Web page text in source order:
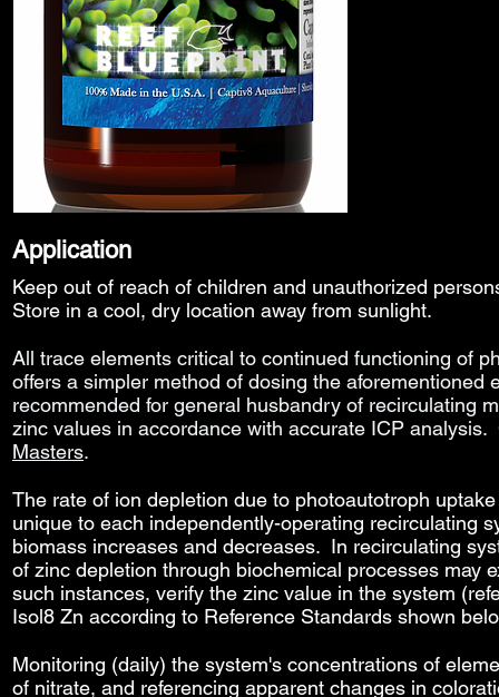
Application
Keep out of reach of children and unauthorized
Store in a cool, dry location away from sunlight.
All trace elements critical to continued functioning of
offers a simpler method of dosing the aforementioned
recommended for general husbandry of recirculating
zinc values in accordance with accurate ICP analysis.
Masters.
The rate of ion depletion due to photoautotroph
unique to each independently-operating recirculating
biomass increases and decreases. In recirculating
of zinc depletion through biochemical processes may
such instances, verify the zinc value in the system
Isol8 Zn according to Reference Standards shown
Monitoring (daily) the system's concentrations of
of nitrate, and referencing apparent changes in